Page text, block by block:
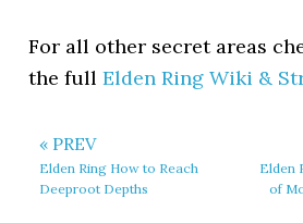
For all other secret areas
the fullElden Ring Wiki &
« PREV
Elden Ring How to Reach
Deeproot Depths
Elden
of